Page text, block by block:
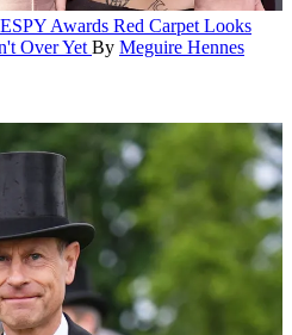
Awards Red Carpet Looks
Over Yet By Meguire Hennes